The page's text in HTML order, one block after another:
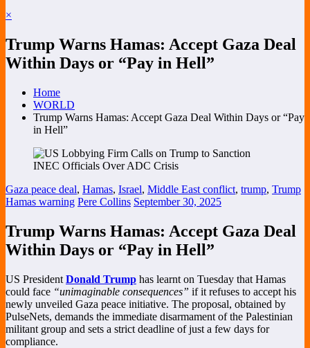
×
Trump Warns Hamas: Accept Gaza Deal
Within Days or “Pay in Hell”
Home
WORLD
Trump Warns Hamas: Accept Gaza Deal Within Days or “Pay
in Hell”
Gaza peace deal, Hamas, Israel, Middle East conflict, trump, Trump
Hamas warning Pere Collins September 30, 2025
Trump Warns Hamas: Accept Gaza Deal
Within Days or “Pay in Hell”
US President Donald Trump has learnt on Tuesday that Hamas
could face “unimaginable consequences” if it refuses to accept his
newly unveiled Gaza peace initiative. The proposal, obtained by
PulseNets, demands the immediate disarmament of the Palestinian
militant group and sets a strict deadline of just a few days for
compliance.